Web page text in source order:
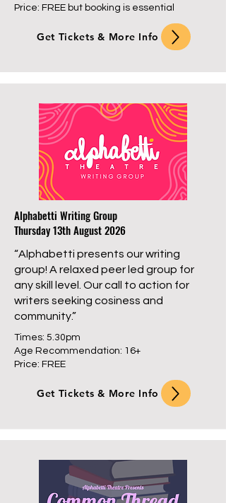
Price: FREE but booking is essential
Get Tickets & More Info
Alphabetti Writing Group
Thursday 13th August 2026
“Alphabetti presents our writing
group! A relaxed peer led group for
any skill level. Our call to action for
writers seeking cosiness and
community.”
Times: 5.30pm
Age Recommendation: 16+
Price: FREE
Get Tickets & More Info